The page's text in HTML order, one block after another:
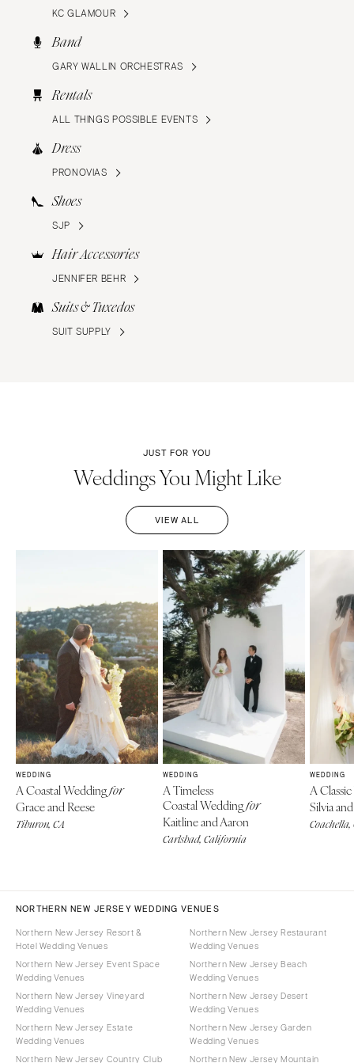
KC GLAMOUR
Band
GARY WALLIN ORCHESTRAS
Rentals
ALL THINGS POSSIBLE EVENTS
Dress
PRONOVIAS
Shoes
SJP
Hair Accessories
JENNIFER BEHR
Suits & Tuxedos
SUIT SUPPLY
JUST FOR YOU
Weddings You Might Like
VIEW ALL
WEDDING
A Coastal Weddingfor
Grace and Reese
Tiburon, CA
WEDDING
A Timeless
Coastal Weddingfor
Kaitline and Aaron
Carlsbad, California
WEDDING
A
Silvia
NORTHERN NEW JERSEY WEDDING VENUES
Northern New Jersey Resort &
Hotel Wedding Venues
Northern New Jersey Event Space
Wedding Venues
Northern New Jersey Vineyard
Wedding Venues
Northern New Jersey Estate
Wedding Venues
Northern New Jersey Country Club
Northern New Jersey Restaurant
Wedding Venues
Northern New Jersey Beach
Wedding Venues
Northern New Jersey Desert
Wedding Venues
Northern New Jersey Garden
Wedding Venues
Northern New Jersey Mountain